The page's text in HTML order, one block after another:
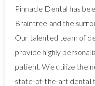
Pinnacle Dental has
Braintree and the
Our talented team of
provide highly
patient. We utilize the
state-of-the-art dental